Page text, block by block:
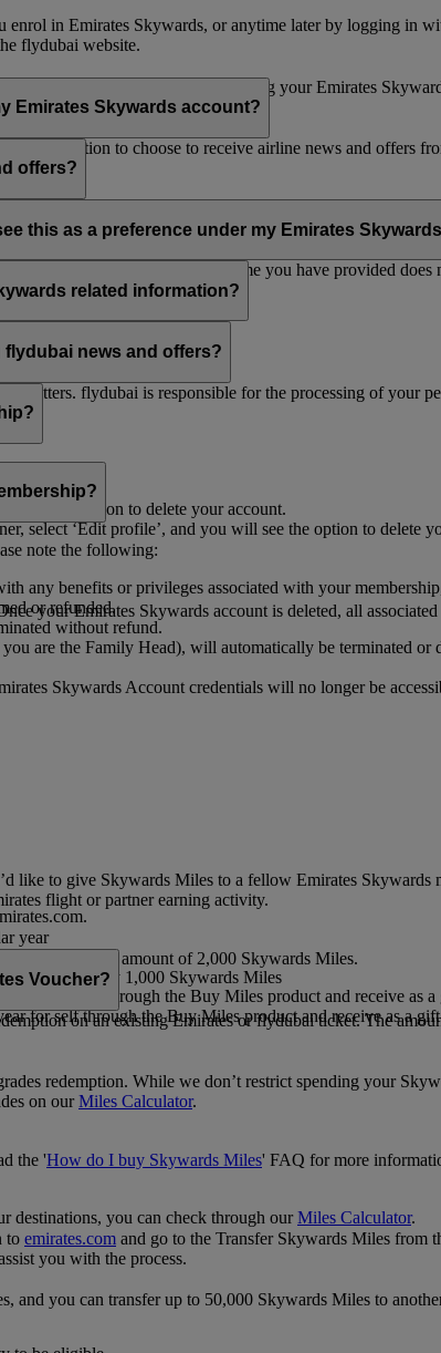
in Emirates Skywards, or anytime later by logging in
flydubai website.
and/or Emirates emails, by updating your Emirates
Emirates Skywards account?
the option to choose to receive airline news and offers
offers?
Emirates Skywards and/or flydubai news and
this as a preference under my Emirates
membership numbers or the name you have provided
under Personal Preferences.
related information?
news and offers?
flydubai is responsible for the processing of your
find the option to delete your account.
select ‘Edit profile’, and you will see the option to delete
note the following:
any benefits or privileges associated with your
or refunded.
without refund.
are the Family Head), will automatically be terminated or
Skywards Account credentials will no longer be
your Emirates Skywards account is deleted, all
like to give Skywards Miles to a fellow Emirates
flight or partner earning activity.
year
for every 1,000 Skywards Miles
at a minimum amount of 2,000 Skywards Miles.
year for self through the Buy Miles product and receive as
for self through the Buy Miles product and receive as a
Voucher?
on an existing Emirates or flydubai ticket. The
redemption. While we don’t restrict spending your
on ourMiles Calculator.
the 'How do I buy Skywards Miles' FAQ for more
you can check through ourMiles Calculator.
to emirates.com and go to the Transfer Skywards Miles from
you with the process.
you can transfer up to 50,000 Skywards Miles to